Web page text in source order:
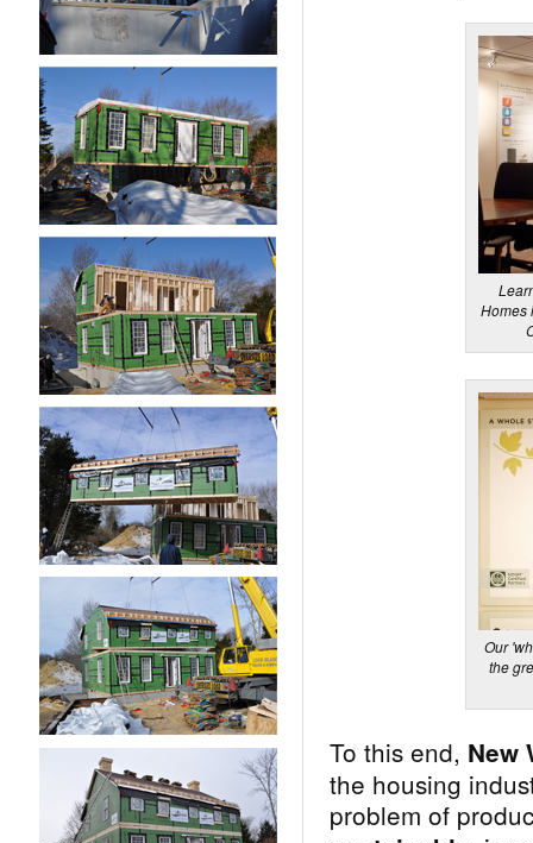
Homes
Our
the
To this end, New
the housing
problem of